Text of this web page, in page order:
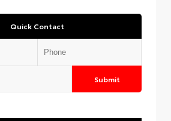
Quick Contact
Submit